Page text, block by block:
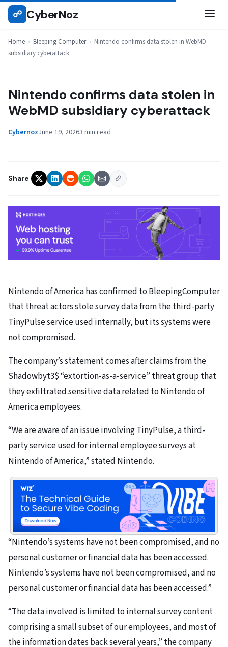
Skip
☍ CyberNoz
Home › Bleeping Computer › Nintendo confirms data stolen in WebMD
subsidiary cyberattack
BLEEPING COMPUTER
Nintendo confirms data stolen in
WebMD subsidiary cyberattack
CybernozJune 19, 20263 min read
Share
Nintendo of America has confirmed to BleepingComputer
that threat actors stole survey data from the third-party
TinyPulse service used internally, but its systems were
not compromised.
The company’s statement comes after claims from the
Shadowbyt3$ “extortion-as-a-service” threat group that
they exfiltrated sensitive data related to Nintendo of
America employees.
“We are aware of an issue involving TinyPulse, a third-
party service used for internal employee surveys at
Nintendo of America,” stated Nintendo.
“Nintendo’s systems have not been compromised, and no
personal customer or financial data has been accessed.
Nintendo’s systems have not been compromised, and no
personal customer or financial data has been accessed.”
“The data involved is limited to internal survey content
comprising a small subset of our employees, and most of
the information dates back several years,” the company